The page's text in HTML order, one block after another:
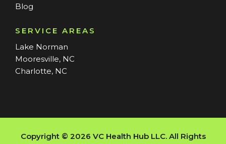
Blog
SERVICE AREAS
Lake Norman
Mooresville, NC
Charlotte, NC
Copyright © 2026 VC Health Hub LLC. All Rights